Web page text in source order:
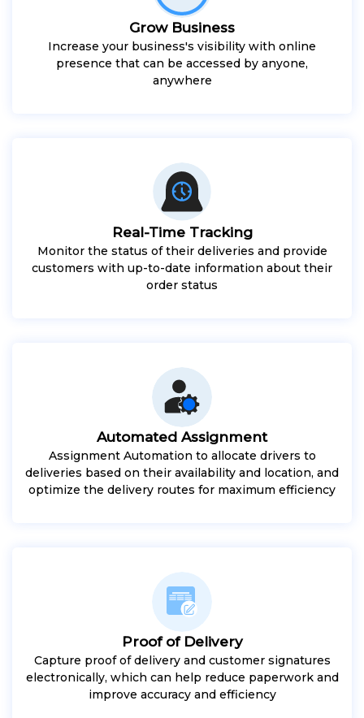
Grow Business
Increase your business's visibility with online
presence that can be accessed by anyone,
anywhere
Real-Time Tracking
Monitor the status of their deliveries and provide
customers with up-to-date information about their
order status
Automated Assignment
Assignment Automation to allocate drivers to
deliveries based on their availability and location, and
optimize the delivery routes for maximum efficiency
Proof of Delivery
Capture proof of delivery and customer signatures
electronically, which can help reduce paperwork and
improve accuracy and efficiency